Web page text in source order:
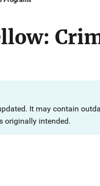
It may contain
originally intended.